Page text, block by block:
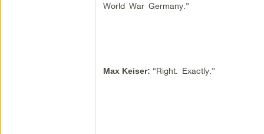
World War Germany.”
Max Keiser: “Right. Exactly.”